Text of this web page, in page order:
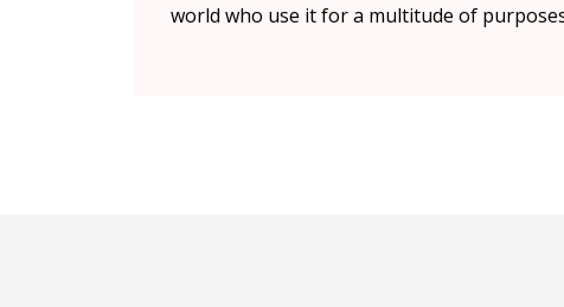
world who use it for a multitude of